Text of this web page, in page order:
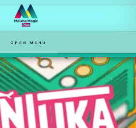
OPEN MENU